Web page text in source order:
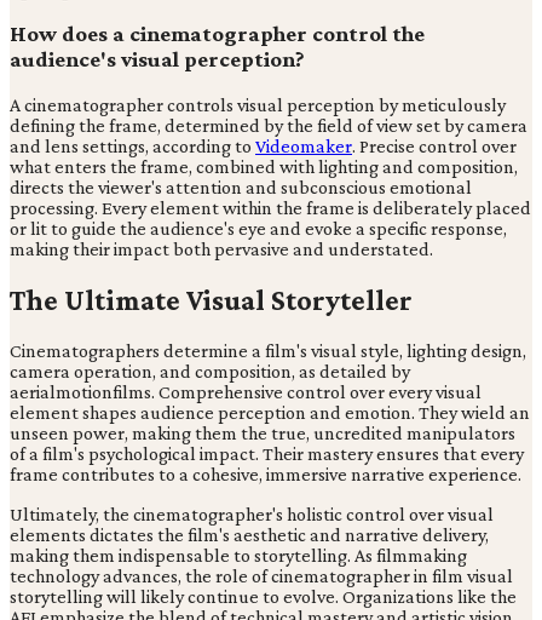
How does a cinematographer control the
audience's visual perception?
A cinematographer controls visual perception by meticulously
defining the frame, determined by the field of view set by camera
and lens settings, according to Videomaker. Precise control over
what enters the frame, combined with lighting and composition,
directs the viewer's attention and subconscious emotional
processing. Every element within the frame is deliberately placed
or lit to guide the audience's eye and evoke a specific response,
making their impact both pervasive and understated.
The Ultimate Visual Storyteller
Cinematographers determine a film's visual style, lighting design,
camera operation, and composition, as detailed by
aerialmotionfilms. Comprehensive control over every visual
element shapes audience perception and emotion. They wield an
unseen power, making them the true, uncredited manipulators
of a film's psychological impact. Their mastery ensures that every
frame contributes to a cohesive, immersive narrative experience.
Ultimately, the cinematographer's holistic control over visual
elements dictates the film's aesthetic and narrative delivery,
making them indispensable to storytelling. As filmmaking
technology advances, the role of cinematographer in film visual
storytelling will likely continue to evolve. Organizations like the